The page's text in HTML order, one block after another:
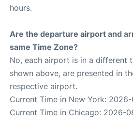
hours.
Are the departure airport and
same Time Zone?
No, each airport is in a different
shown above, are presented in
respective airport.
Current Time in New York:
Current Time in Chicago: 2026-